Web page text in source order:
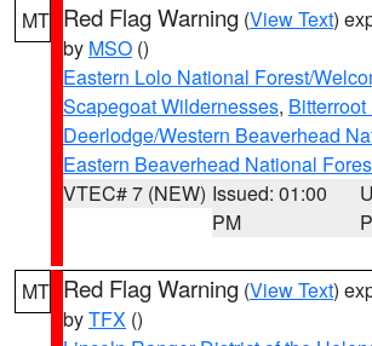
MT Red Flag Warning (View Text)
by MSO ()
Eastern Lolo National Forest/
Scapegoat Wildernesses,
Deerlodge/Western Beaverhead
Eastern Beaverhead National
VTEC# 7 (NEW) Issued: 01:00
PM
MT Red Flag Warning (View Text)
byTFX ()